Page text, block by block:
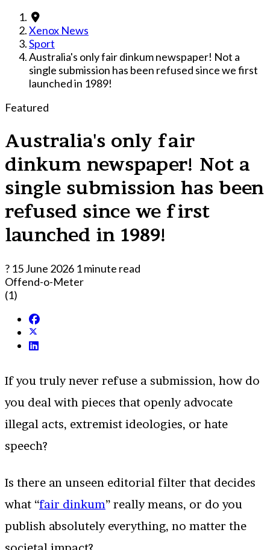
Xenox News
Sport
Australia's only fair dinkum newspaper! Not a
single submission has been refused since we first
launched in 1989!
Featured
Australia's only fair
dinkum newspaper! Not a
single submission has been
refused since we first
launched in 1989!
? 15 June 2026 1 minute read
Offend-o-Meter
(1)
If you truly never refuse a submission, how do
you deal with pieces that openly advocate
illegal acts, extremist ideologies, or hate
speech?
Is there an unseen editorial filter that decides
what “fair dinkum” really means, or do you
publish absolutely everything, no matter the